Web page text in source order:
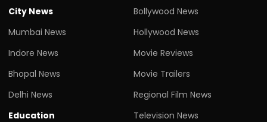
City News
Mumbai News
Indore News
Bhopal News
Delhi News
Education
Bollywood News
Hollywood News
Movie Reviews
Movie Trailers
Regional Film News
Television News